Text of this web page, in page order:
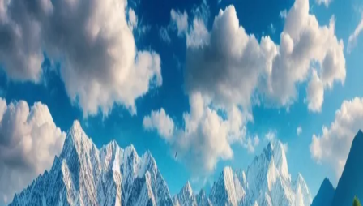
Top
5
Srinagar
Packages
You
Can’t
Miss